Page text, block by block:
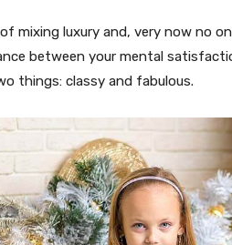
mixing luxury and, very now no
between your mental
things: classy and fabulous.